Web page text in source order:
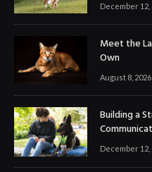
December 12,
Meet the
Own
August 8, 2026
Building a
December 12,